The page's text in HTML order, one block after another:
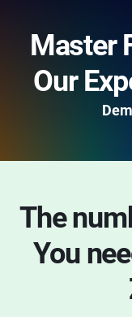
Master
Our
The
You